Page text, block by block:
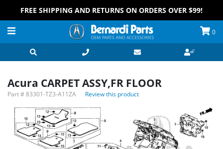
FREE SHIPPING AND RETURNS ON ORDERS OVER $99!
0
Acura CARPET ASSY,FR FLOOR
Part #83301-TZ3-A11ZA Review this product